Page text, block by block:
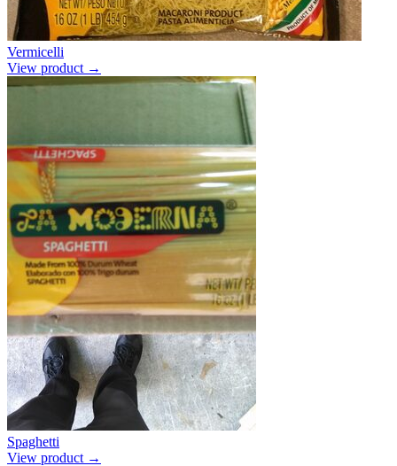
Vermicelli
View product →
Spaghetti
View product →